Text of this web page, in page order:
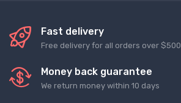
Fast delivery
Free delivery for all orders over $500
Money back guarantee
We return money within 10 days